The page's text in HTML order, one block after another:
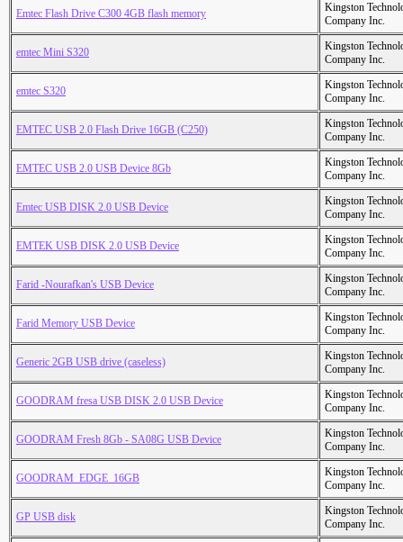
Emtec Flash Drive C300 4GB flash memory
Kingston
Company Inc.
emtec Mini S320
Kingston
Company Inc.
emtec S320
Kingston
Company Inc.
EMTEC USB 2.0 Flash Drive 16GB (C250)
Kingston
Company Inc.
EMTEC USB 2.0 USB Device 8Gb
Kingston
Company Inc.
Emtec USB DISK 2.0 USB Device
Kingston
Company Inc.
EMTEK USB DISK 2.0 USB Device
Kingston
Company Inc.
Farid -Nourafkan's USB Device
Kingston
Company Inc.
Farid Memory USB Device
Kingston
Company Inc.
Generic 2GB USB drive (caseless)
Kingston
Company Inc.
GOODRAM fresa USB DISK 2.0 USB Device
Kingston
Company Inc.
GOODRAM Fresh 8Gb - SA08G USB Device
Kingston
Company Inc.
GOODRAM_EDGE_16GB
Kingston
Company Inc.
GP USB disk
Kingston
Company Inc.